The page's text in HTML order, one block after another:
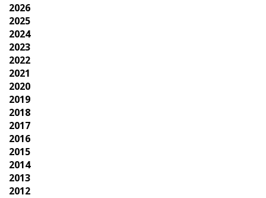
2026
2025
2024
2023
2022
2021
2020
2019
2018
2017
2016
2015
2014
2013
2012